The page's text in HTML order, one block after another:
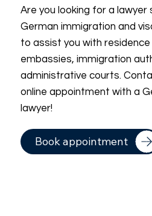
Are you looking for a lawyer
German immigration and
to assist you with
embassies, immigration
administrative courts.
online appointment with a
lawyer!
Book appointment